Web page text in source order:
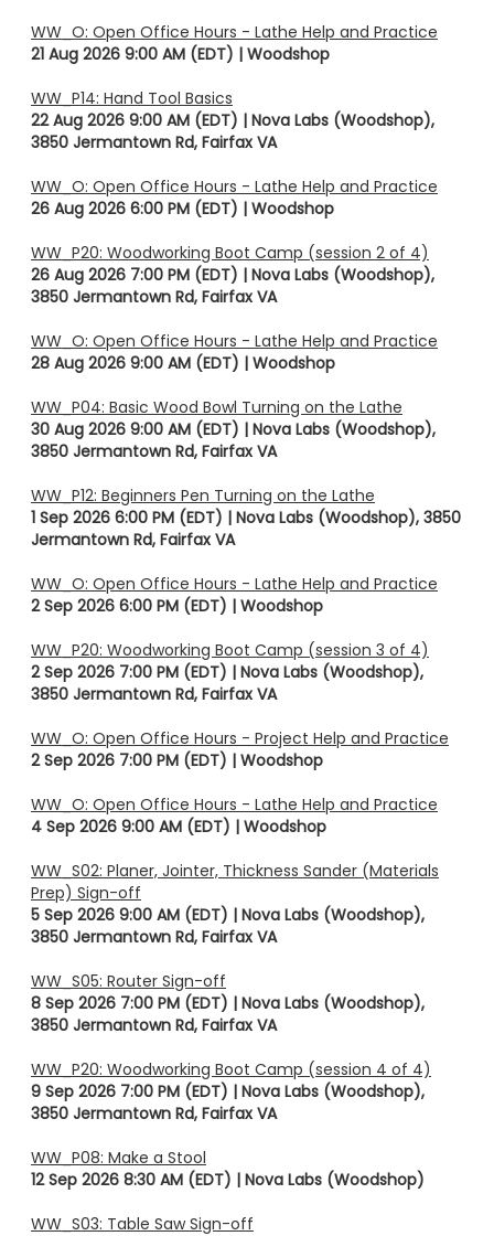
WW_O: Open Office Hours - Lathe Help and Practice
21 Aug 2026 9:00 AM (EDT)
Woodshop
WW_P14: Hand Tool Basics
22 Aug 2026 9:00 AM (EDT)
Nova Labs (Woodshop),
3850 Jermantown Rd, Fairfax VA
WW_O: Open Office Hours - Lathe Help and Practice
26 Aug 2026 6:00 PM (EDT)
Woodshop
WW_P20: Woodworking Boot Camp (session 2 of 4)
26 Aug 2026 7:00 PM (EDT)
Nova Labs (Woodshop),
3850 Jermantown Rd, Fairfax VA
WW_O: Open Office Hours - Lathe Help and Practice
28 Aug 2026 9:00 AM (EDT)
Woodshop
WW_P04: Basic Wood Bowl Turning on the Lathe
30 Aug 2026 9:00 AM (EDT)
Nova Labs (Woodshop),
3850 Jermantown Rd, Fairfax VA
WW_P12: Beginners Pen Turning on the Lathe
1 Sep 2026 6:00 PM (EDT)
Nova Labs (Woodshop), 3850
Jermantown Rd, Fairfax VA
WW_O: Open Office Hours - Lathe Help and Practice
2 Sep 2026 6:00 PM (EDT)
Woodshop
WW_P20: Woodworking Boot Camp (session 3 of 4)
2 Sep 2026 7:00 PM (EDT)
Nova Labs (Woodshop),
3850 Jermantown Rd, Fairfax VA
WW_O: Open Office Hours - Project Help and Practice
2 Sep 2026 7:00 PM (EDT)
Woodshop
WW_O: Open Office Hours - Lathe Help and Practice
4 Sep 2026 9:00 AM (EDT)
Woodshop
WW_S02: Planer, Jointer, Thickness Sander (Materials
Prep) Sign-off
5 Sep 2026 9:00 AM (EDT)
Nova Labs (Woodshop),
3850 Jermantown Rd, Fairfax VA
WW_S05: Router Sign-off
8 Sep 2026 7:00 PM (EDT)
Nova Labs (Woodshop),
3850 Jermantown Rd, Fairfax VA
WW_P20: Woodworking Boot Camp (session 4 of 4)
9 Sep 2026 7:00 PM (EDT)
Nova Labs (Woodshop),
3850 Jermantown Rd, Fairfax VA
WW_P08: Make a Stool
12 Sep 2026 8:30 AM (EDT)
Nova Labs (Woodshop)
WW_S03: Table Saw Sign-off